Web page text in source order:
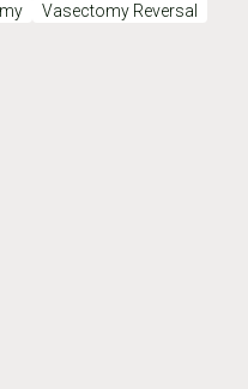
Vasectomy Reversal